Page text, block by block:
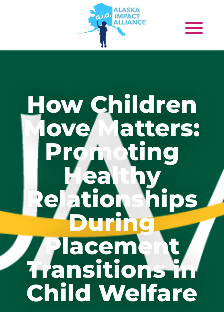
How Children
Move Matters:
Promoting
Healthy
Relationships
During
Placement
Transitions in
Child Welfare